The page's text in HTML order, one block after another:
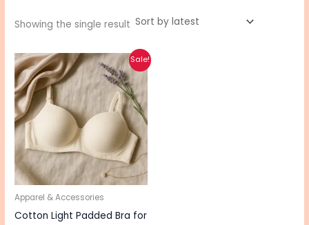
Showing the single result
Sale!
Apparel & Accessories
Cotton Light Padded Bra for
Original
price
was:
₨ 970.
Current
price
is:
₨ 770.
This
variants.
chosen